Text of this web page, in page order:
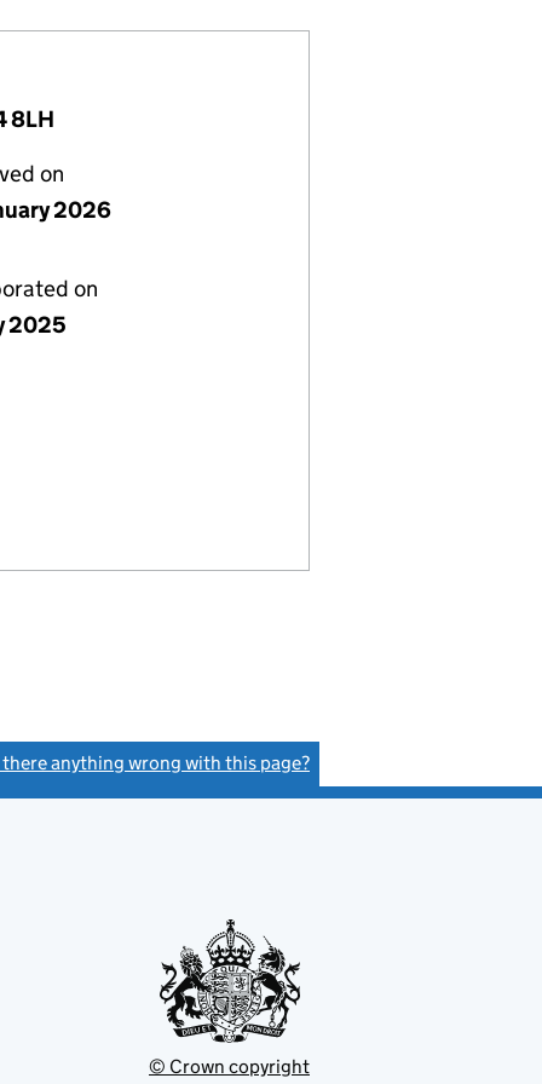
8LH
on
2026
on
2025
there anything wrong with this page?
© Crown copyright